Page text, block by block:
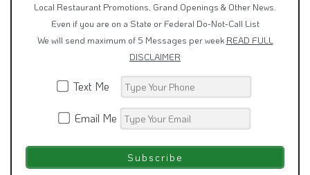
Local Restaurant Promotions, Grand Openings & Other News.
Even if you are on a State or Federal Do-Not-Call List
We will send maximum of 5 Messages per week READ FULL
DISCLAIMER
Text Me
Email Me